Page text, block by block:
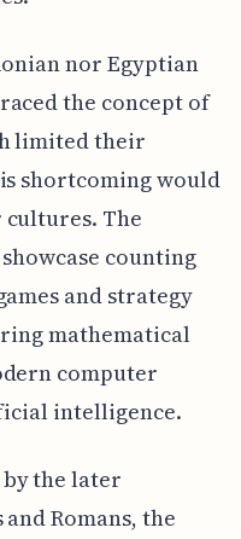
nor Egyptian
the concept of
limited their
shortcoming would
The
counting
and strategy
mathematical
computer
intelligence.
the later
Romans, the